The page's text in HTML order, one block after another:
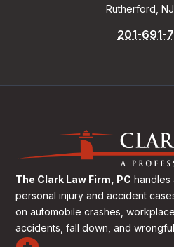
Rutherford,
201-691-
The Clark Law Firm, PC handles
personal injury and accident
on automobile crashes,
accidents, fall down, and